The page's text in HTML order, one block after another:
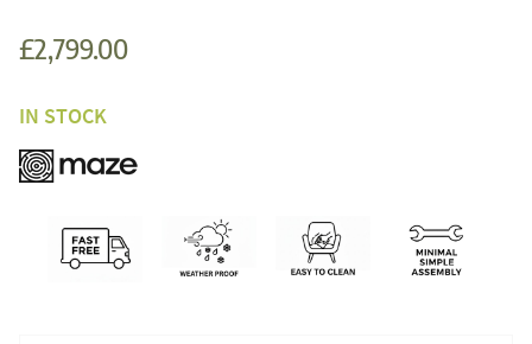
£2,799.00
IN STOCK